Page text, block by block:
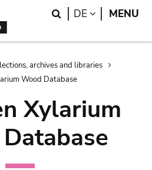
Search
DE LANGUAGE
MENU
archives and libraries
Wood Database
Xylarium